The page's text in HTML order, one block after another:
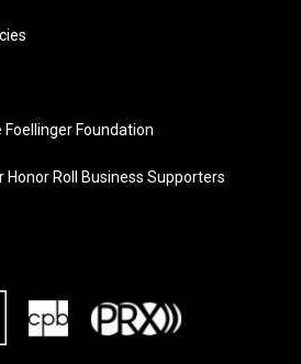
Foundation
Honor Roll Business Supporters